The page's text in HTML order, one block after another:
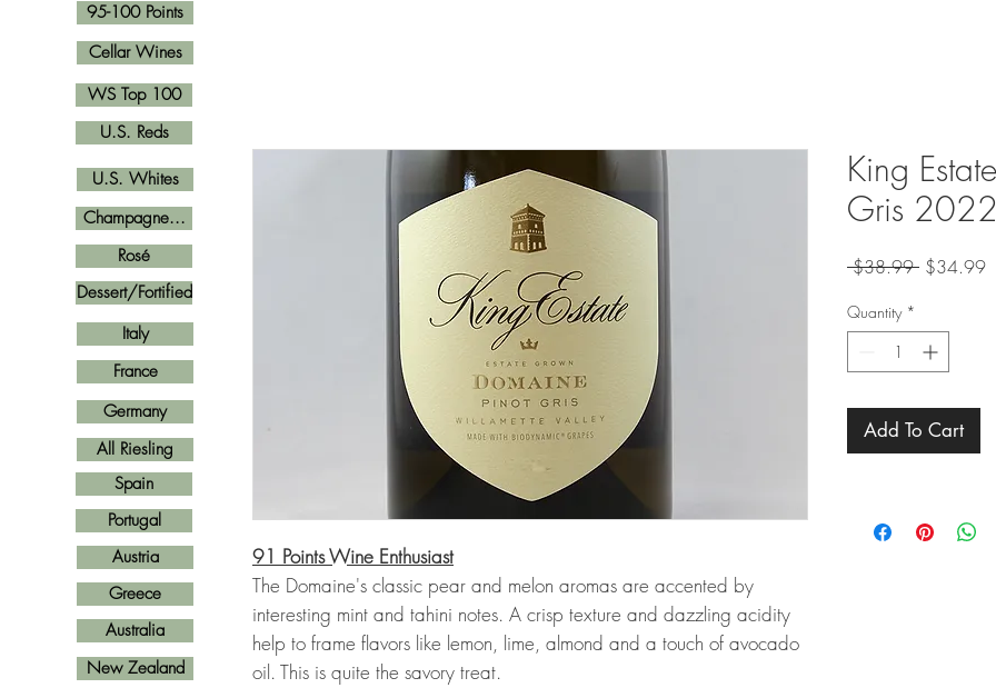
91 Points Wine Enthusiast
The Domaine's classic pear and melon aromas are accented by
interesting mint and tahini notes. A crisp texture and dazzling acidity
help to frame flavors like lemon, lime, almond and a touch of avocado
oil. This is quite the savory treat.
King
Gris 2022
$38.99 Regular
$34.99
Quantity *
Add To Cart
U.S. Reds
Cellar Wines
U.S. Whites
Champagne...
Rosé
Italy
France
Spain
Germany
Portugal
Greece
Austria
New Zealand
Australia
Dessert/Fortified
All Riesling
95-100 Points
WS Top 100